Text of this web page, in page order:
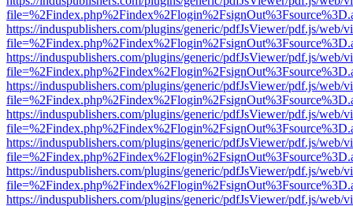
https://induspublishers.com/plugins/generic/pdfJsViewer/pdf.js/web/
https://induspublishers.com/plugins/generic/pdfJsViewer/pdf.js/web/
https://induspublishers.com/plugins/generic/pdfJsViewer/pdf.js/web/
https://induspublishers.com/plugins/generic/pdfJsViewer/pdf.js/web/
https://induspublishers.com/plugins/generic/pdfJsViewer/pdf.js/web/
https://induspublishers.com/plugins/generic/pdfJsViewer/pdf.js/web/
https://induspublishers.com/plugins/generic/pdfJsViewer/pdf.js/web/